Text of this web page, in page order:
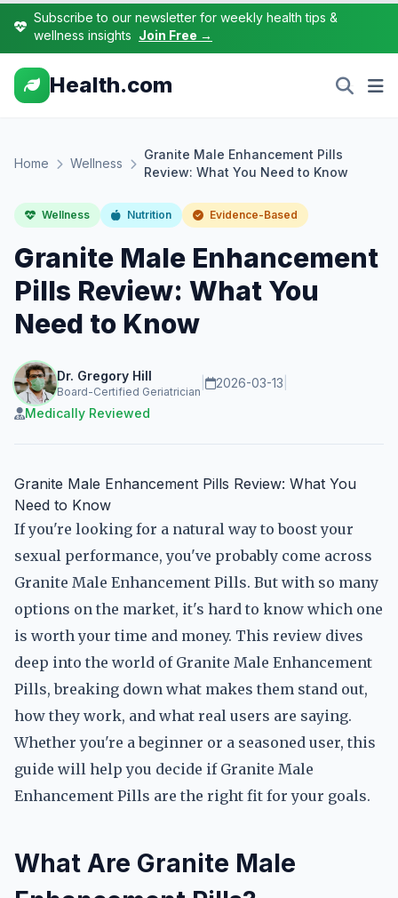
Subscribe to our newsletter for weekly health tips &
wellness insights Join Free →
Health.com
Home Wellness
Granite Male Enhancement Pills
Review: What You Need to Know
Wellness Nutrition Evidence-Based
Granite Male Enhancement
Pills Review: What You
Need to Know
Dr. Gregory Hill
Board-Certified Geriatrician
2026-03-13
Medically Reviewed
Granite Male Enhancement Pills Review: What You
Need to Know
If you're looking for a natural way to boost your
sexual performance, you've probably come across
Granite Male Enhancement Pills. But with so many
options on the market, it's hard to know which one
is worth your time and money. This review dives
deep into the world of Granite Male Enhancement
Pills, breaking down what makes them stand out,
how they work, and what real users are saying.
Whether you're a beginner or a seasoned user, this
guide will help you decide if Granite Male
Enhancement Pills are the right fit for your goals.
What Are Granite Male